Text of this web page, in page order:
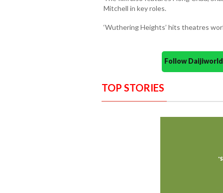
Mitchell in key roles.
‘Wuthering Heights’ hits theatres
Follow
TOP STORIES